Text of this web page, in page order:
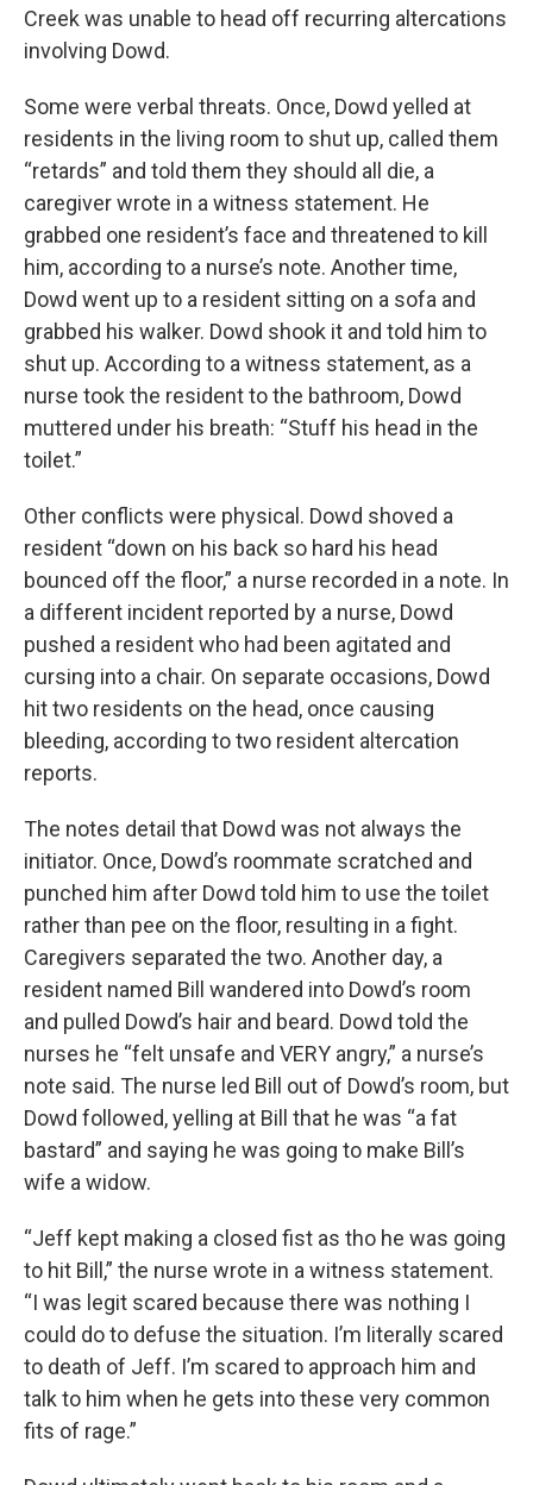
Creek was unable to head off recurring altercations
involving Dowd.
Some were verbal threats. Once, Dowd yelled at
residents in the living room to shut up, called them
“retards” and told them they should all die, a
caregiver wrote in a witness statement. He
grabbed one resident’s face and threatened to kill
him, according to a nurse’s note. Another time,
Dowd went up to a resident sitting on a sofa and
grabbed his walker. Dowd shook it and told him to
shut up. According to a witness statement, as a
nurse took the resident to the bathroom, Dowd
muttered under his breath: “Stuff his head in the
toilet.”
Other conflicts were physical. Dowd shoved a
resident “down on his back so hard his head
bounced off the floor,” a nurse recorded in a note. In
a different incident reported by a nurse, Dowd
pushed a resident who had been agitated and
cursing into a chair. On separate occasions, Dowd
hit two residents on the head, once causing
bleeding, according to two resident altercation
reports.
The notes detail that Dowd was not always the
initiator. Once, Dowd’s roommate scratched and
punched him after Dowd told him to use the toilet
rather than pee on the floor, resulting in a fight.
Caregivers separated the two. Another day, a
resident named Bill wandered into Dowd’s room
and pulled Dowd’s hair and beard. Dowd told the
nurses he “felt unsafe and VERY angry,” a nurse’s
note said. The nurse led Bill out of Dowd’s room, but
Dowd followed, yelling at Bill that he was “a fat
bastard” and saying he was going to make Bill’s
wife a widow.
“Jeff kept making a closed fist as tho he was going
to hit Bill,” the nurse wrote in a witness statement.
“I was legit scared because there was nothing I
could do to defuse the situation. I’m literally scared
to death of Jeff. I’m scared to approach him and
talk to him when he gets into these very common
fits of rage.”